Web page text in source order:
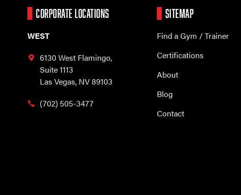
CORPORATE LOCATIONS
WEST
6130 West Flamingo,
Suite 1113
Las Vegas, NV 89103
(702) 505-3477
SITEMAP
Find a Gym / Trainer
Certifications
About
Blog
Contact